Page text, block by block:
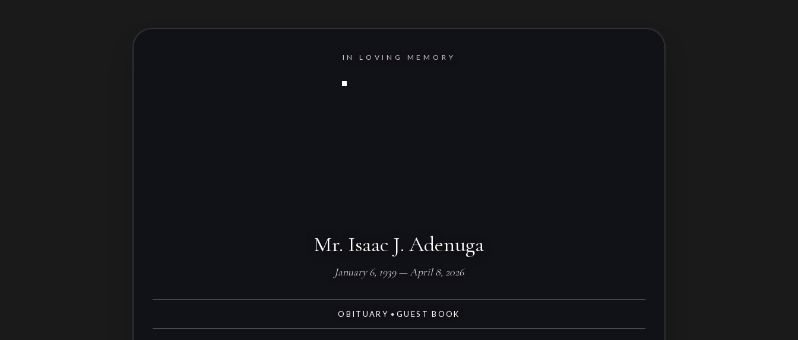
IN LOVING MEMORY
Mr. Isaac J. Adenuga
January 6, 1939 — April 8, 2026
OBITUARY ◆ GUEST BOOK